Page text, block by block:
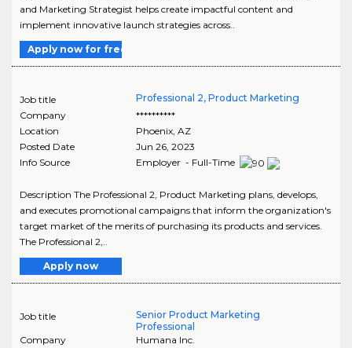
and Marketing Strategist helps create impactful content and
implement innovative launch strategies across..
Apply now for free
Job title
Professional 2, Product Marketing
Company
**********
Location
Phoenix, AZ
Posted Date
Jun 26, 2023
Info Source
Employer - Full-Time
Description The Professional 2, Product Marketing plans, develops,
and executes promotional campaigns that inform the organization's
target market of the merits of purchasing its products and services.
The Professional 2,..
Apply now
Job title
Senior Product Marketing
Professional
Company
Humana Inc.